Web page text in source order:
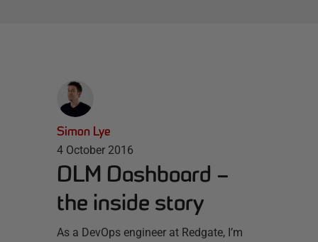
Simon Lye
4 October 2016
DLM Dashboard –
the inside story
As a DevOps engineer at Redgate, I’m